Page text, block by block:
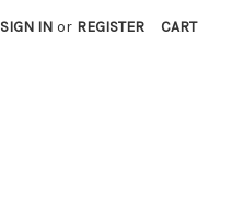
SIGN IN or REGISTER CART